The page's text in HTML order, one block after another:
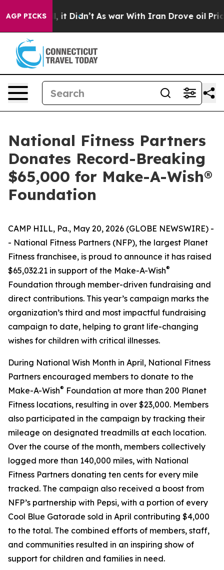
AGP PICKS
Well, it Didn’t As war With Iran Drove oil Prices
National Fitness Partners
Donates Record-Breaking
$65,000 for Make-A-Wish®
Foundation
CAMP HILL, Pa., May 20, 2026 (GLOBE NEWSWIRE) -
- National Fitness Partners (NFP), the largest Planet
Fitness franchisee, is proud to announce it has raised
$65,032.21 in support of the Make-A-Wish®
Foundation through member-driven fundraising and
direct contributions. This year’s campaign marks the
organization’s third and most impactful fundraising
campaign to date, helping to grant life-changing
wishes for children with critical illnesses.
During National Wish Month in April, National Fitness
Partners encouraged members to donate to the
Make-A-Wish® Foundation at more than 200 Planet
Fitness locations, resulting in over $23,000. Members
also participated in the campaign by tracking their
mileage on designated treadmills at each location.
Over the course of the month, members collectively
logged more than 140,000 miles, with National
Fitness Partners donating ten cents for every mile
tracked. The campaign also received a boost from
NFP’s partnership with Pepsi, with a portion of every
Cool Blue Gatorade sold in April contributing $4,000
to the total. The combined efforts of members, staff,
and communities resulted in an inspiring show of
support for children and families in need.